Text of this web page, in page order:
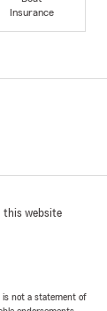
Insurance
this website
is not a statement of